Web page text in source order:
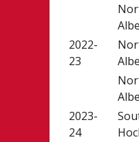
2022-
23
2023-
24